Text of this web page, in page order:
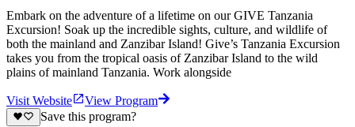
Embark on the adventure of a lifetime on our GIVE Tanzania
Excursion! Soak up the incredible sights, culture, and wildlife of
both the mainland and Zanzibar Island! Give’s Tanzania Excursion
takes you from the tropical oasis of Zanzibar Island to the wild
plains of mainland Tanzania. Work alongside
Visit Website
View Program
Save this program?